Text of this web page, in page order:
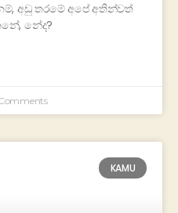
අඩු තරමේ අපේ අතින්වත්
නේද?
KAMU